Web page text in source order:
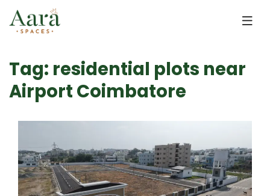
Tag: residential plots near
Airport Coimbatore